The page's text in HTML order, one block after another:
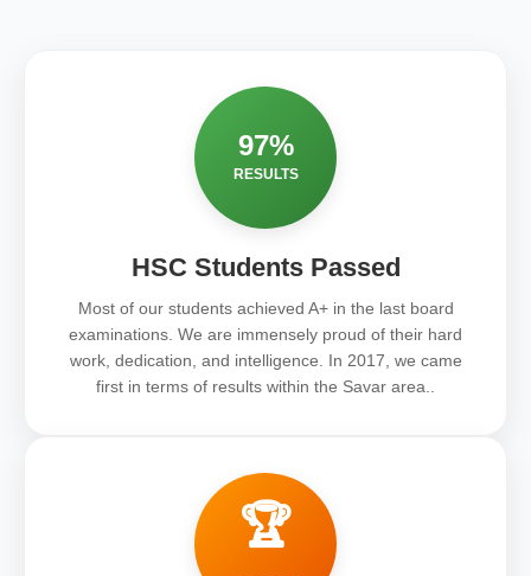
97%
RESULTS
HSC Students Passed
Most of our students achieved A+ in the last board
examinations. We are immensely proud of their hard
work, dedication, and intelligence. In 2017, we came
first in terms of results within the Savar area..
🏆